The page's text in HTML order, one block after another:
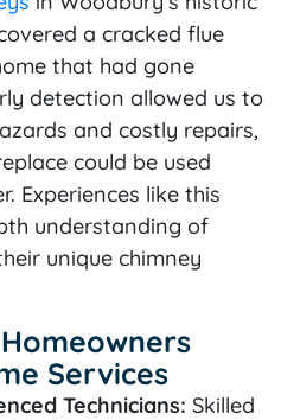
a cracked flue
that had gone
detection allowed us to
and costly repairs,
could be used
Experiences like this
understanding of
unique chimney
Services
Technicians: Skilled